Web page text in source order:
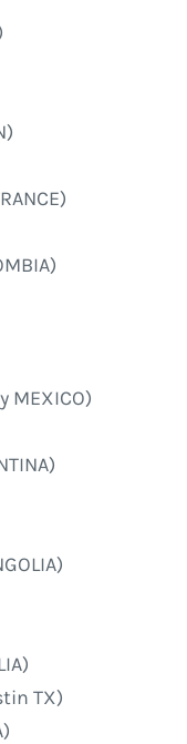
MEXICO)
TX)